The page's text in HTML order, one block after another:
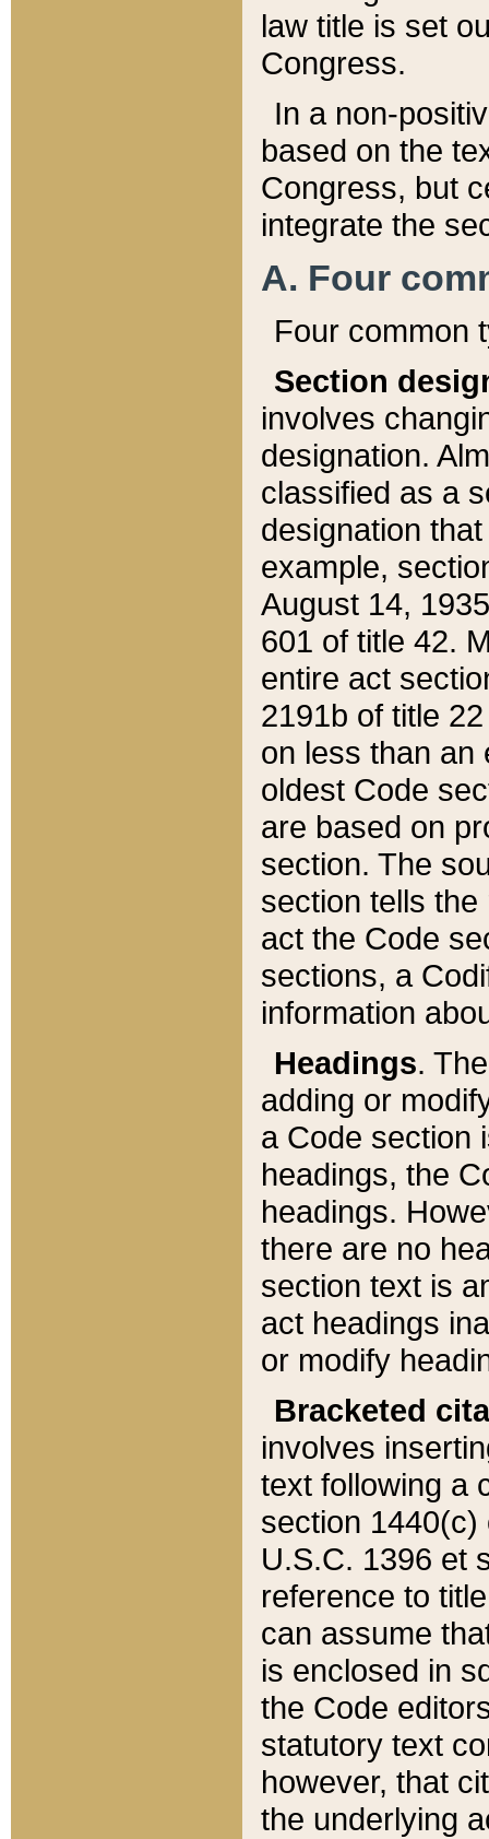
law title is set
Congress.
In a non-
based on the
Congress, but
integrate the
A. Four
Four common
Section
involves
designation.
classified as a
designation
example,
August 14,
601 of title 42.
entire act
2191b of title
on less than an
oldest Code
are based on
section. The
section tells
act the Code
sections, a
information
Headings.
adding or
a Code section
headings, the
headings.
there are no
section text is
act headings
or modify
Bracketed
involves
text following a
section 1440(c)
U.S.C. 1396 et
reference to
can assume
is enclosed in
the Code
statutory text
however, that
the underlying